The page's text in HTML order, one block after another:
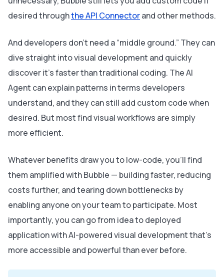
desired throughthe API Connectorand other methods.
And developers don’t need a “middle ground.” They can
dive straight into visual development and quickly
discover it’s faster than traditional coding. The AI
Agent can explain patterns in terms developers
understand, and they can still add custom code when
desired. But most find visual workflows are simply
more efficient.
Whatever benefits draw you to low-code, you’ll find
them amplified with Bubble — building faster, reducing
costs further, and tearing down bottlenecks by
enabling anyone on your team to participate. Most
importantly, you can go from idea to deployed
application with AI-powered visual development that’s
more accessible and powerful than ever before.